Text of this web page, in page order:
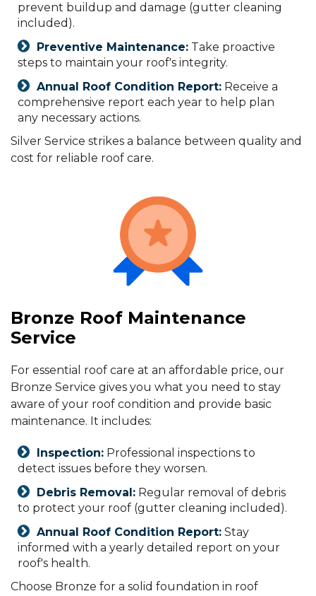
prevent buildup and damage (gutter cleaning
included).
Preventive Maintenance: Take proactive
steps to maintain your roof's integrity.
Annual Roof Condition Report: Receive a
comprehensive report each year to help plan
any necessary actions.
Silver Service strikes a balance between quality and
cost for reliable roof care.
Bronze Roof Maintenance
Service
For essential roof care at an affordable price, our
Bronze Service gives you what you need to stay
aware of your roof condition and provide basic
maintenance. It includes:
Inspection: Professional inspections to
detect issues before they worsen.
Debris Removal: Regular removal of debris
to protect your roof (gutter cleaning included).
Annual Roof Condition Report: Stay
informed with a yearly detailed report on your
roof's health.
Choose Bronze for a solid foundation in roof